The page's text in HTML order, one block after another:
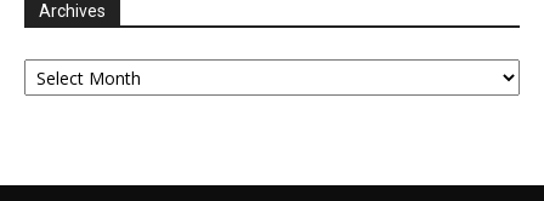
Archives
Archives